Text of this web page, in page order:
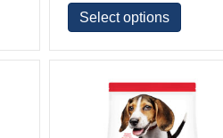
Select options
product
has
variants.
The
options